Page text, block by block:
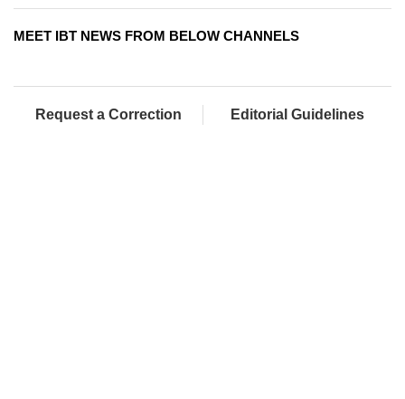
MEET IBT NEWS FROM BELOW CHANNELS
Request a Correction Editorial Guidelines